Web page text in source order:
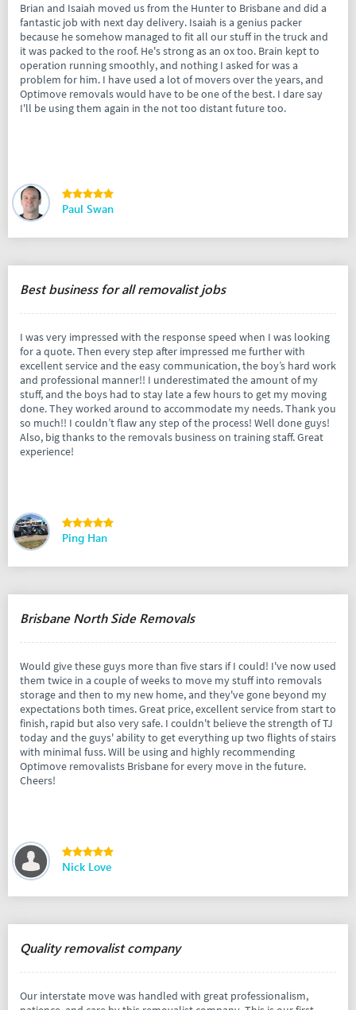
Brian and Isaiah moved us from the Hunter to Brisbane and did a
fantastic job with next day delivery. Isaiah is a genius packer
because he somehow managed to fit all our stuff in the truck and
it was packed to the roof. He's strong as an ox too. Brain kept to
operation running smoothly, and nothing I asked for was a
problem for him. I have used a lot of movers over the years, and
Optimove removals would have to be one of the best. I dare say
I'll be using them again in the not too distant future too.
Paul Swan
Best business for all removalist jobs
I was very impressed with the response speed when I was looking
for a quote. Then every step after impressed me further with
excellent service and the easy communication, the boy’s hard work
and professional manner!! I underestimated the amount of my
stuff, and the boys had to stay late a few hours to get my moving
done. They worked around to accommodate my needs. Thank you
so much!! I couldn’t flaw any step of the process! Well done guys!
Also, big thanks to the removals business on training staff. Great
experience!
Ping Han
Brisbane North Side Removals
Would give these guys more than five stars if I could! I've now used
them twice in a couple of weeks to move my stuff into removals
storage and then to my new home, and they've gone beyond my
expectations both times. Great price, excellent service from start to
finish, rapid but also very safe. I couldn't believe the strength of TJ
today and the guys' ability to get everything up two flights of stairs
with minimal fuss. Will be using and highly recommending
Optimove removalists Brisbane for every move in the future.
Cheers!
Nick Love
Quality removalist company
Our interstate move was handled with great professionalism,